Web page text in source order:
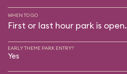
WHEN TO GO
First or last hour park is open.
EARLY THEME PARK ENTRY?
Yes